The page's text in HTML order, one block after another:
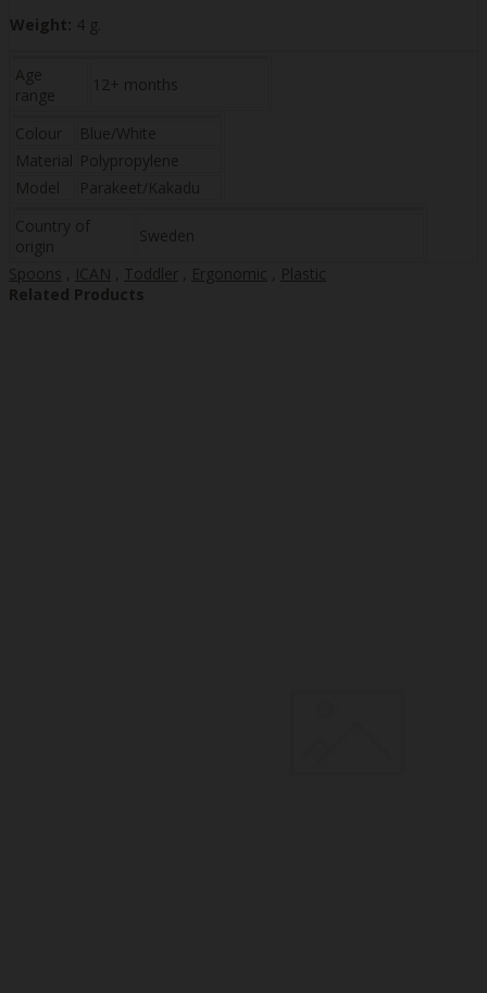
Weight: 4 g.
Age
range
12+ months
Colour
Blue/White
Material Polypropylene
Model
Parakeet/Kakadu
Country of
origin
Sweden
Spoons , ICAN , Toddler , Ergonomic , Plastic
Related Products